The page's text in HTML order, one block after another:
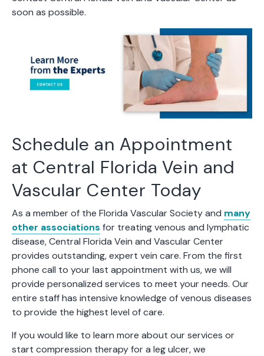
soon as possible.
Schedule an Appointment
at Central Florida Vein and
Vascular Center Today
As a member of the Florida Vascular Society and many
other associations for treating venous and lymphatic
disease, Central Florida Vein and Vascular Center
provides outstanding, expert vein care. From the first
phone call to your last appointment with us, we will
provide personalized services to meet your needs. Our
entire staff has intensive knowledge of venous diseases
to provide the highest level of care.
If you would like to learn more about our services or
start compression therapy for a leg ulcer, we